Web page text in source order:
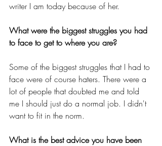
writer I am today because of her.
What were the biggest struggles you had
to face to get to where you are?
Some of the biggest struggles that I had to
face were of course haters. There were a
lot of people that doubted me and told
me I should just do a normal job. I didn't
want to fit in the norm.
What is the best advice you have been